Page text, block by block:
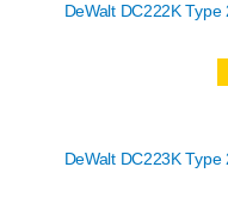
DeWalt DC222K
DeWalt DC223K